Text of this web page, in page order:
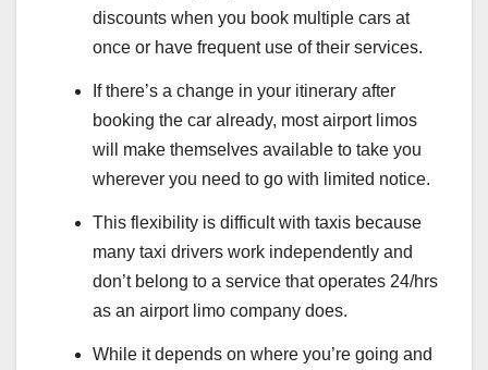
discounts when you book multiple cars at
once or have frequent use of their services.
If there’s a change in your itinerary after
booking the car already, most airport limos
will make themselves available to take you
wherever you need to go with limited notice.
This flexibility is difficult with taxis because
many taxi drivers work independently and
don’t belong to a service that operates 24/hrs
as an airport limo company does.
While it depends on where you’re going and